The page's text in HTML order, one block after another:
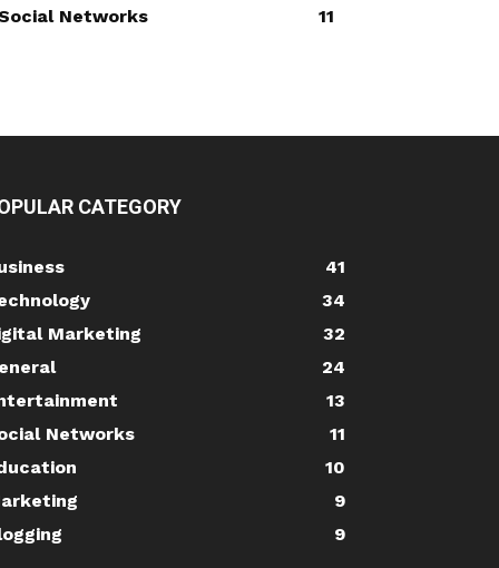
Networks
11
CATEGORY
41
34
Marketing
32
24
13
Networks
11
10
9
9